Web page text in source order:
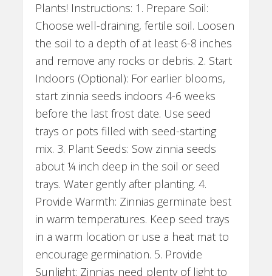
Plants! Instructions: 1. Prepare Soil:
Choose well-draining, fertile soil. Loosen
the soil to a depth of at least 6-8 inches
and remove any rocks or debris. 2. Start
Indoors (Optional): For earlier blooms,
start zinnia seeds indoors 4-6 weeks
before the last frost date. Use seed
trays or pots filled with seed-starting
mix. 3. Plant Seeds: Sow zinnia seeds
about ¼ inch deep in the soil or seed
trays. Water gently after planting. 4.
Provide Warmth: Zinnias germinate best
in warm temperatures. Keep seed trays
in a warm location or use a heat mat to
encourage germination. 5. Provide
Sunlight: Zinnias need plenty of light to